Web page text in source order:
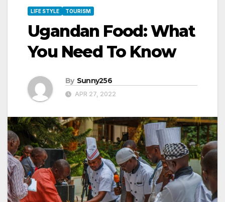
LIFE STYLE TOURISM
Ugandan Food: What
You Need To Know
By Sunny256
APR 27, 2022